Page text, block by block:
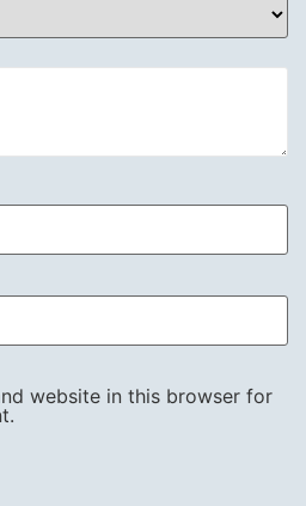
website in this browser for